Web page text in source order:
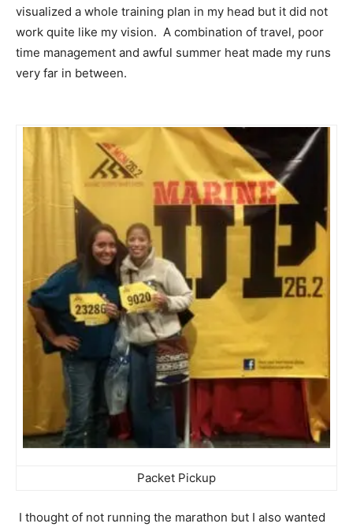
visualized a whole training plan in my head but it did not
work quite like my vision. A combination of travel, poor
time management and awful summer heat made my runs
very far in between.
Packet Pickup
I thought of not running the marathon but I also wanted